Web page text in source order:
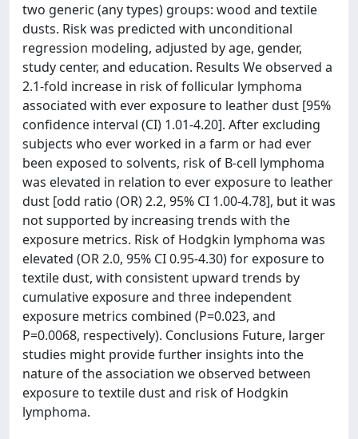
two generic (any types) groups: wood and textile
dusts. Risk was predicted with unconditional
regression modeling, adjusted by age, gender,
study center, and education. Results We observed a
2.1-fold increase in risk of follicular lymphoma
associated with ever exposure to leather dust [95%
confidence interval (CI) 1.01-4.20]. After excluding
subjects who ever worked in a farm or had ever
been exposed to solvents, risk of B-cell lymphoma
was elevated in relation to ever exposure to leather
dust [odd ratio (OR) 2.2, 95% CI 1.00-4.78], but it was
not supported by increasing trends with the
exposure metrics. Risk of Hodgkin lymphoma was
elevated (OR 2.0, 95% CI 0.95-4.30) for exposure to
textile dust, with consistent upward trends by
cumulative exposure and three independent
exposure metrics combined (P=0.023, and
P=0.0068, respectively). Conclusions Future, larger
studies might provide further insights into the
nature of the association we observed between
exposure to textile dust and risk of Hodgkin
lymphoma.